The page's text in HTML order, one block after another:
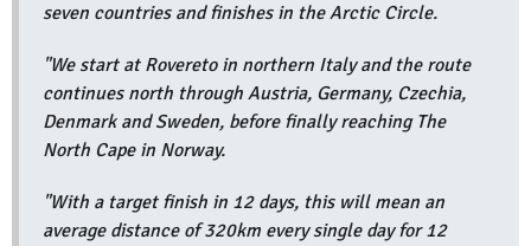
seven countries and finishes in the Arctic Circle.
"We start at Rovereto in northern Italy and the route
continues north through Austria, Germany, Czechia,
Denmark and Sweden, before finally reaching The
North Cape in Norway.
"With a target finish in 12 days, this will mean an
average distance of 320km every single day for 12